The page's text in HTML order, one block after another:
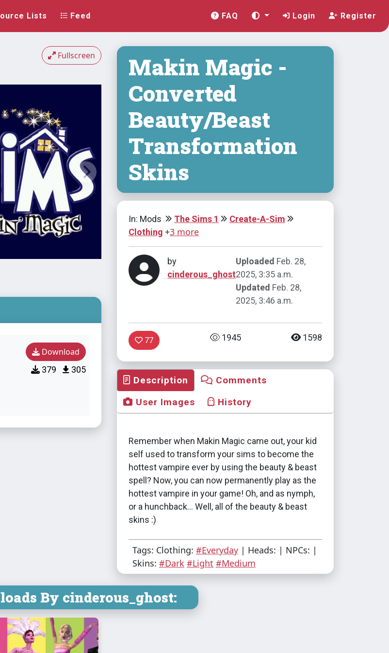
Lists Feed FAQ Login Register
Fullscreen
Download
379 305
Makin Magic -
Converted
Beauty/Beast
Transformation
Skins
In: Mods The Sims 1
Create-A-Sim
Clothing +3 more
by
cinderous_ghost
Uploaded Feb. 28,
2025, 3:35 a.m.
Updated Feb. 28,
2025, 3:46 a.m.
77 1945 1598
Description
Comments
User Images
History
Remember when Makin Magic came out, your kid
self used to transform your sims to become the
hottest vampire ever by using the beauty & beast
spell? Now, you can now permanently play as the
hottest vampire in your game! Oh, and as nymph,
or a hunchback... Well, all of the beauty & beast
skins :)
Tags: Clothing: #Everyday | Heads: | NPCs: |
Skins: #Dark #Light #Medium
By cinderous_ghost: